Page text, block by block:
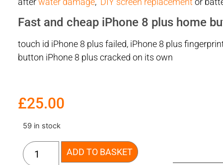
Fast and cheap iPhone 8 plus home
touch id iPhone 8 plus failed, iPhone 8 plus
button iPhone 8 plus cracked on its own
£25.00
59 in stock
ADD TO BASKET